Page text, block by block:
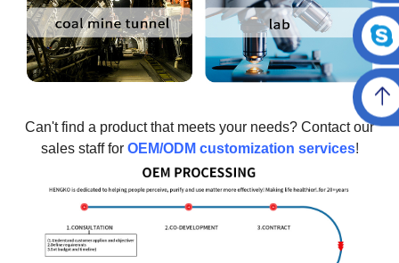
Can't find a product that meets your needs? Contact our
sales staff for OEM/ODM customization services!